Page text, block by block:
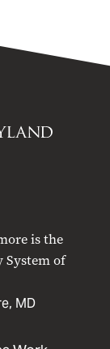
is the
of
MD